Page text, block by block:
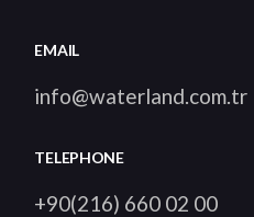
EMAIL
info@waterland.com.tr
TELEPHONE
+90(216) 660 02 00